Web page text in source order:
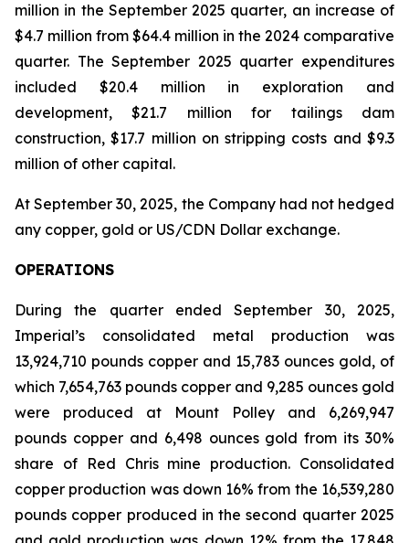
million in the September 2025 quarter, an increase of
$4.7 million from $64.4 million in the 2024 comparative
quarter. The September 2025 quarter expenditures
included $20.4 million in exploration and
development, $21.7 million for tailings dam
construction, $17.7 million on stripping costs and $9.3
million of other capital.
At September 30, 2025, the Company had not hedged
any copper, gold or US/CDN Dollar exchange.
OPERATIONS
During the quarter ended September 30, 2025,
Imperial’s consolidated metal production was
13,924,710 pounds copper and 15,783 ounces gold, of
which 7,654,763 pounds copper and 9,285 ounces gold
were produced at Mount Polley and 6,269,947
pounds copper and 6,498 ounces gold from its 30%
share of Red Chris mine production. Consolidated
copper production was down 16% from the 16,539,280
pounds copper produced in the second quarter 2025